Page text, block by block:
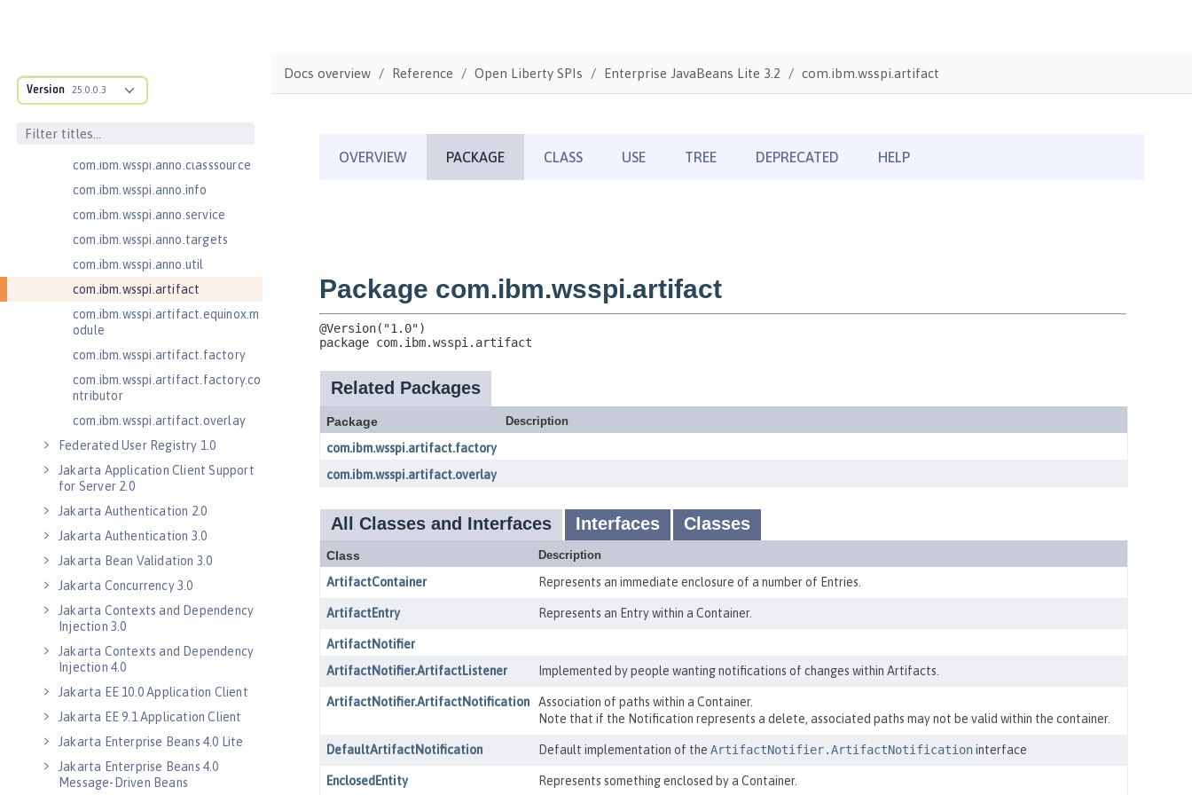
Version 25.0.0.3
cification
com.ibm.wsspi.adaptable.module
.adapters
com.ibm.wsspi.anno.classsource
com.ibm.wsspi.anno.info
com.ibm.wsspi.anno.service
com.ibm.wsspi.anno.targets
com.ibm.wsspi.anno.util
com.ibm.wsspi.artifact
com.ibm.wsspi.artifact.equinox.m
odule
com.ibm.wsspi.artifact.factory
com.ibm.wsspi.artifact.factory.co
ntributor
com.ibm.wsspi.artifact.overlay
Federated User Registry 1.0
Jakarta Application Client Support
for Server 2.0
Jakarta Authentication 2.0
Jakarta Authentication 3.0
Jakarta Bean Validation 3.0
Jakarta Concurrency 3.0
Jakarta Contexts and Dependency
Injection 3.0
Jakarta Contexts and Dependency
Injection 4.0
Jakarta EE 10.0 Application Client
Jakarta EE 9.1 Application Client
Jakarta Enterprise Beans 4.0 Lite
Jakarta Enterprise Beans 4.0
Message-Driven Beans
Docs overview Reference Open Liberty SPIs Enterprise JavaBeans Lite 3.2 com.ibm.wsspi.artifact